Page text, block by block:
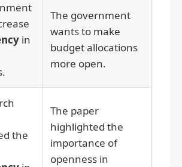
in
The government
wants to make
budget allocations
more open.
the
The paper
highlighted the
importance of
openness in